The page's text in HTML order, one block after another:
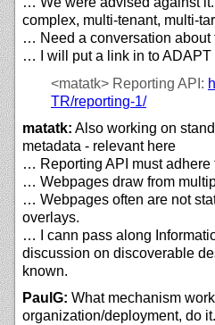
complex, multi-tenant, multi-
… Need a conversation about
… I will put a link in to ADAPT
<matatk> Reporting API:
TR/reporting-1/
matatk: Also working on
metadata - relevant here
… Reporting API must adhere
… Webpages draw from
… Webpages often are not
overlays.
… I cann pass along
discussion on discoverable
known.
PaulG: What mechanism
organization/deployment, do